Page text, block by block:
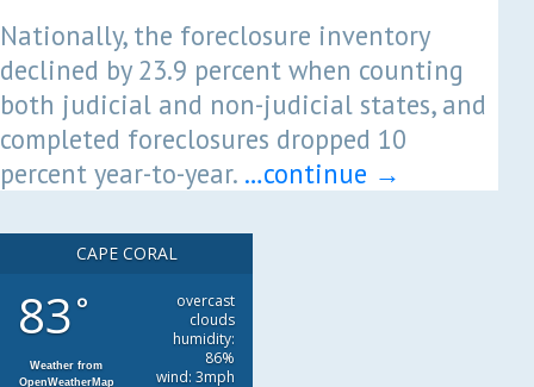
Nationally, the foreclosure inventory
declined by 23.9 percent when counting
both judicial and non-judicial states, and
completed foreclosures dropped 10
percent year-to-year. …continue →
CAPE CORAL
83°
overcast
clouds
humidity:
86%
wind: 3mph
Weather from
OpenWeatherMap